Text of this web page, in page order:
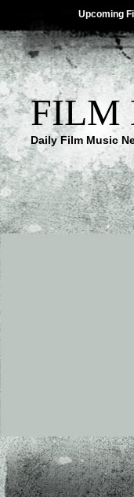
Upcoming
FILM
Daily Film Music